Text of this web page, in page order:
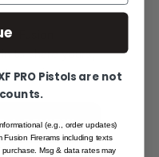
Fusion
to share yours,
a minute.
A REVIEW
PRO Pistols are not
(e.g., order updates)
Fusion Firerams including texts
Msg & data rates may